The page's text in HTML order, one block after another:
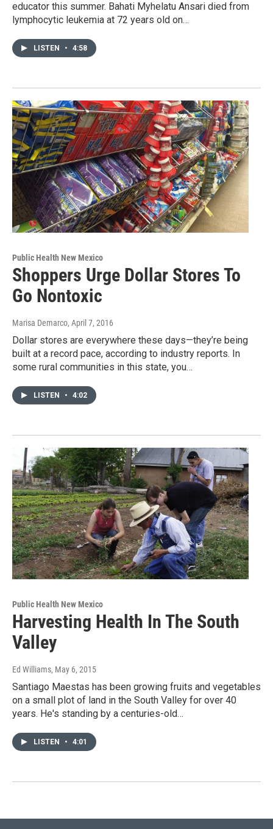
educator this summer. Bahati Myhelatu Ansari died from
lymphocytic leukemia at 72 years old on…
LISTEN • 4:58
Public Health New Mexico
Shoppers Urge Dollar Stores To
Go Nontoxic
Marisa Demarco, April 7, 2016
Dollar stores are everywhere these days—they’re being
built at a record pace, according to industry reports. In
some rural communities in this state, you…
LISTEN • 4:02
Public Health New Mexico
Harvesting Health In The South
Valley
Ed Williams, May 6, 2015
Santiago Maestas has been growing fruits and vegetables
on a small plot of land in the South Valley for over 40
years. He's standing by a centuries-old…
LISTEN • 4:01